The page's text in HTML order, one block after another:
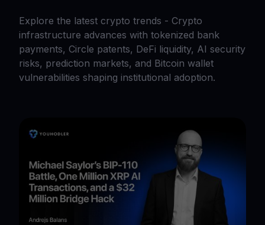
Explore the latest crypto trends - Crypto
infrastructure advances with tokenized bank
payments, Circle patents, DeFi liquidity, AI security
risks, prediction markets, and Bitcoin wallet
vulnerabilities shaping institutional adoption.